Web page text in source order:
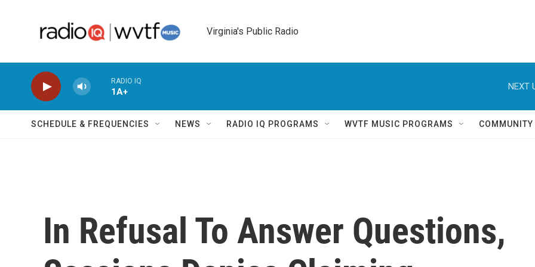
Virginia's Public Radio
RADIO IQ
1A+
NEXT
SCHEDULE & FREQUENCIES NEWS RADIO IQ PROGRAMS WVTF MUSIC PROGRAMS COMMUNITY
In Refusal To Answer Questions,